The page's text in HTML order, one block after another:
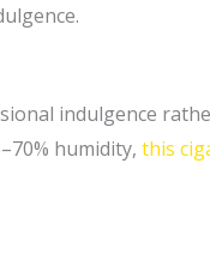
indulgence
humidity, this